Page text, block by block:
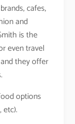
cafes,
and
is the
even travel
they offer
options